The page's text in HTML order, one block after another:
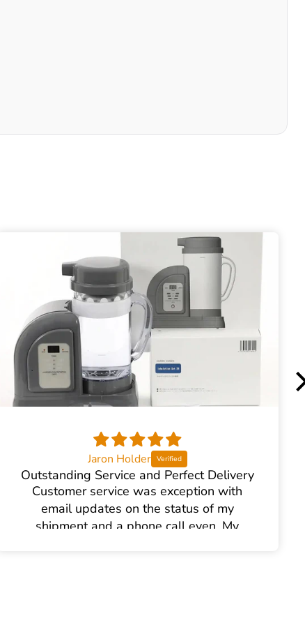
Jaron Holder
Outstanding Service and Perfect Delivery
Customer service was exception with
email updates on the status of my
shipment and a phone call even. My